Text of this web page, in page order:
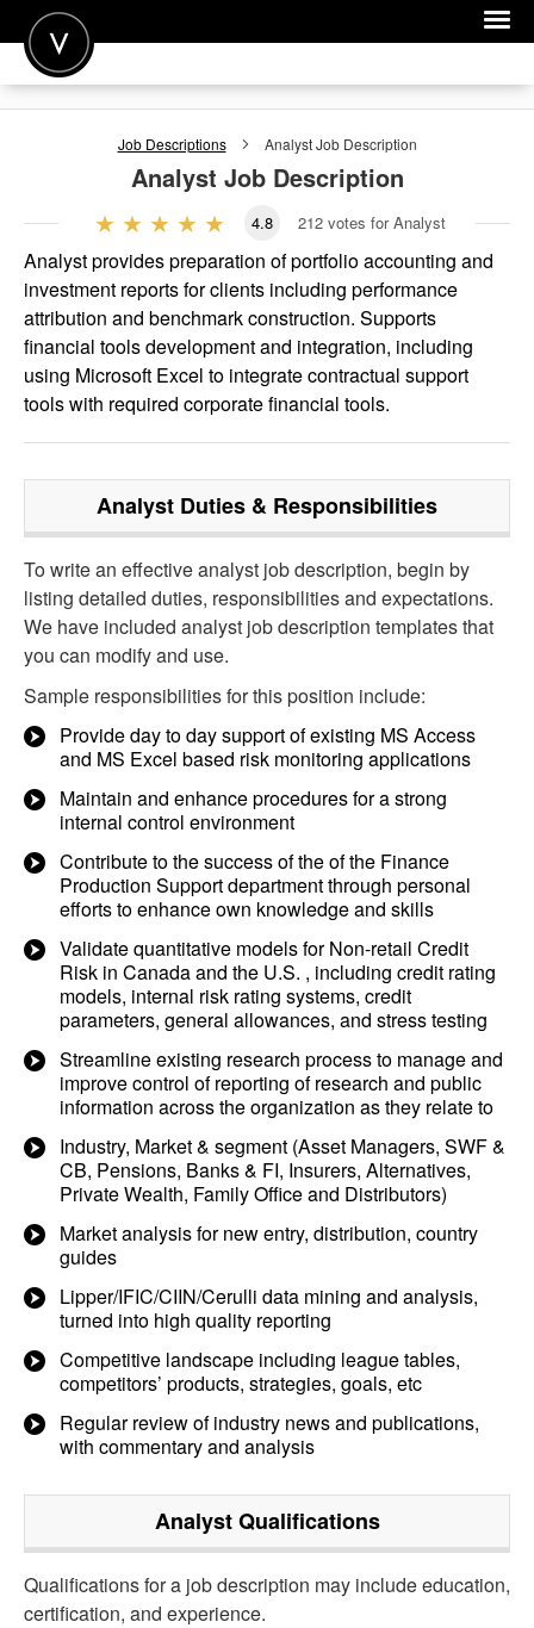
POST A JOB
FOR CANDIDATES
FOR EMPLOYERS
Job Descriptions AnalystJob Description
Analyst Job Description
4.8 212 votes for Analyst
Analyst provides preparation of portfolio accounting and
investment reports for clients including performance
attribution and benchmark construction. Supports
financial tools development and integration, including
using Microsoft Excel to integrate contractual support
tools with required corporate financial tools.
Analyst Duties & Responsibilities
To write an effective analyst job description, begin by
listing detailed duties, responsibilities and expectations.
We have included analyst job description templates that
you can modify and use.
Sample responsibilities for this position include:
Provide day to day support of existing MS Access
and MS Excel based risk monitoring applications
Maintain and enhance procedures for a strong
internal control environment
Contribute to the success of the of the Finance
Production Support department through personal
efforts to enhance own knowledge and skills
Validate quantitative models for Non-retail Credit
Risk in Canada and the U.S. , including credit rating
models, internal risk rating systems, credit
parameters, general allowances, and stress testing
Streamline existing research process to manage and
improve control of reporting of research and public
information across the organization as they relate to
Industry, Market & segment (Asset Managers, SWF &
CB, Pensions, Banks & FI, Insurers, Alternatives,
Private Wealth, Family Office and Distributors)
Market analysis for new entry, distribution, country
guides
Lipper/IFIC/CIIN/Cerulli data mining and analysis,
turned into high quality reporting
Competitive landscape including league tables,
competitors’ products, strategies, goals, etc
Regular review of industry news and publications,
with commentary and analysis
AnalystQualifications
Qualifications for a job description may include education,
certification, and experience.